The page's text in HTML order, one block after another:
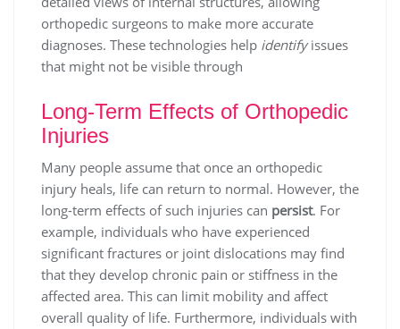
orthopedic surgeons to make more accurate
diagnoses. These technologies help identifyissues
that might not be visible through
Long-Term Effects of Orthopedic
Injuries
Many people assume that once an orthopedic
injury heals, life can return to normal. However, the
long-term effects of such injuries can persist. For
example, individuals who have experienced
significant fractures or joint dislocations may find
that they develop chronic pain or stiffness in the
affected area. This can limit mobility and affect
overall quality of life. Furthermore, individuals with